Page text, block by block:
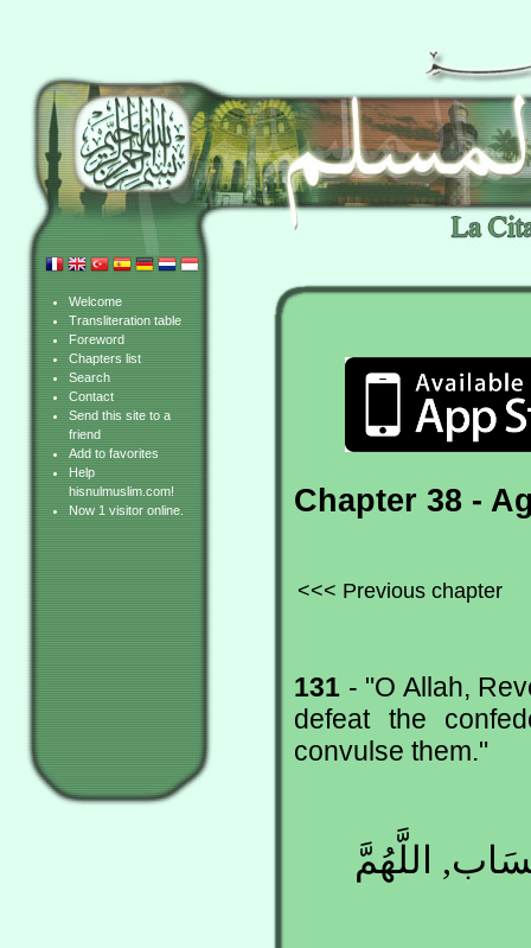
Welcome
Transliteration table
Foreword
Chapters list
Search
Contact
Send this site to a
friend
Add to favorites
Help
hisnulmuslim.com!
Now 1 visitor online.
Chapter 38 -
<<< Previous chapter
131 - "O Allah,
defeat the
convulse them."
اللَّهُمَّ